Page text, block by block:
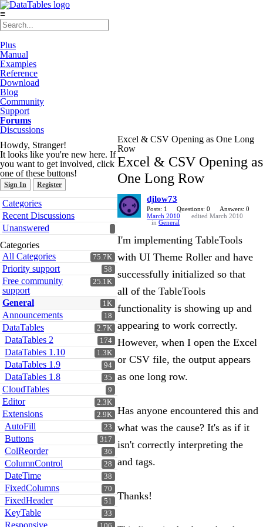
≡
Plus
Manual
Examples
Reference
Download
Blog
Community
Support
Forums
Discussions
Howdy, Stranger!
It looks like you're new here. If
you want to get involved, click
one of these buttons!
Sign In Register
Quick
Links
Categories
Recent Discussions
Unanswered
Categories
75.7K
All Categories
58
Priority support
25.1K
Free community
support
1K
General
18
Announcements
2.7K
DataTables
174
DataTables 2
1.3K
DataTables 1.10
94
DataTables 1.9
35
DataTables 1.8
9
CloudTables
2.3K
Editor
2.9K
Extensions
23
AutoFill
317
Buttons
36
ColReorder
28
ColumnControl
38
DateTime
70
FixedColumns
51
FixedHeader
33
KeyTable
Responsive
Excel & CSV Opening as One Long
Row
Excel & CSV Opening as
One Long Row
djlow73
Posts: 1 Questions: 0
Answers: 0
March 2010
edited March 2010
in General
I'm implementing TableTools
with UI Theme Roller and have
successfully initialized so that
all of the TableTools
functionality is showing up and
appearing to work correctly.
However, when I open the Excel
or CSV file, the output appears
as one long row.
Has anyone encountered this and
what was the cause? It's as if it
isn't correctly interpreting the
and tags.
Thanks!